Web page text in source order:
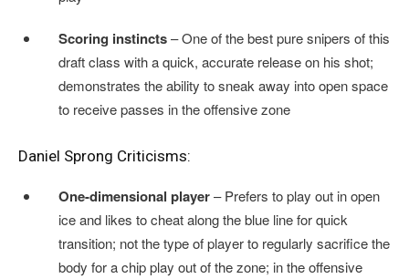
Scoring instincts– One of the best pure snipers of this
draft class with a quick, accurate release on his shot;
demonstrates the ability to sneak away into open space
to receive passes in the offensive zone
Daniel Sprong Criticisms:
One-dimensional player– Prefers to play out in open
ice and likes to cheat along the blue line for quick
transition; not the type of player to regularly sacrifice the
body for a chip play out of the zone; in the offensive